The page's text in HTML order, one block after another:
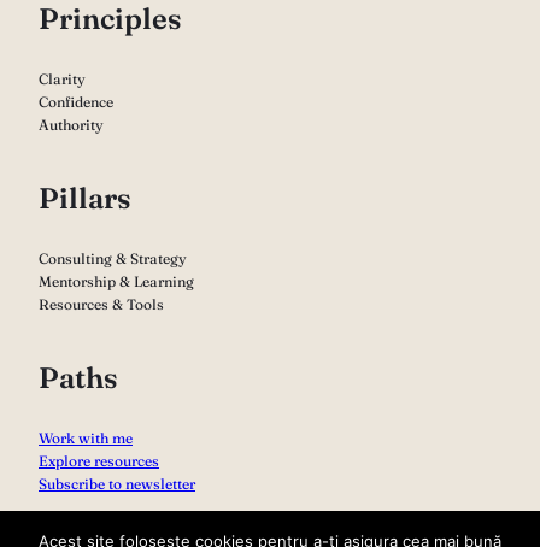
Principles
Clarity
Confidence
Authority
Pillars
Consulting & Strategy
Mentorship & Learning
Resources & Tools
Paths
Work with me
Explore resources
Subscribe to newsletter
Acest site folosește cookies pentru a-ți asigura cea mai bună